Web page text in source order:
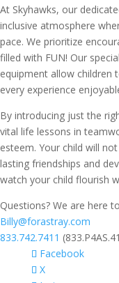
At Skyhawks, our
inclusive atmosphere
pace. We prioritize
filled with FUN! Our
equipment allow children
every experience
By introducing just the
vital life lessons in
esteem. Your child will
lasting friendships and
watch your child flourish
Questions? We are here
Billy@forastray.com
833.742.7411
Facebook
X